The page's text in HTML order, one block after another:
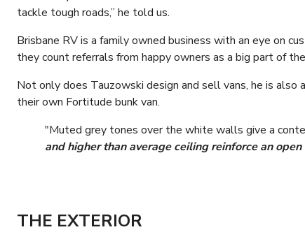
tackle tough roads,” he told us.
Brisbane RV is a family owned business with an eye on
they count referrals from happy owners as a big part of
Not only does Tauzowski design and sell vans, he is also
their own Fortitude bunk van.
"Muted grey tones over the white walls give a
and higher than average ceiling reinforce an
THE EXTERIOR